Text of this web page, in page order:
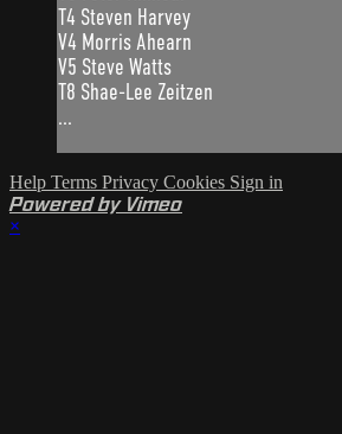
T4 Steven Harvey
V4 Morris Ahearn
V5 Steve Watts
T8 Shae-Lee Zeitzen
...
Help Terms Privacy Cookies Sign in
Powered by Vimeo
×